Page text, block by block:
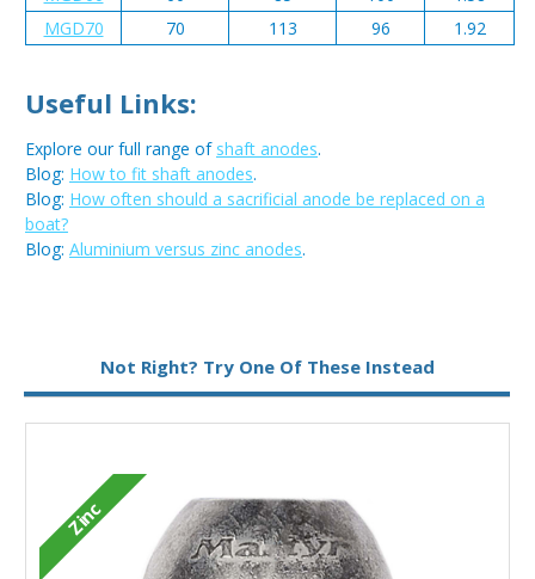
MGD70
70 113 96 1.92
Useful Links:
Explore our full range of shaft anodes.
Blog: How to fit shaft anodes.
Blog: How often should a sacrificial anode be replaced on a
boat?
Blog: Aluminium versus zinc anodes.
Not Right? Try One Of These Instead
Zinc